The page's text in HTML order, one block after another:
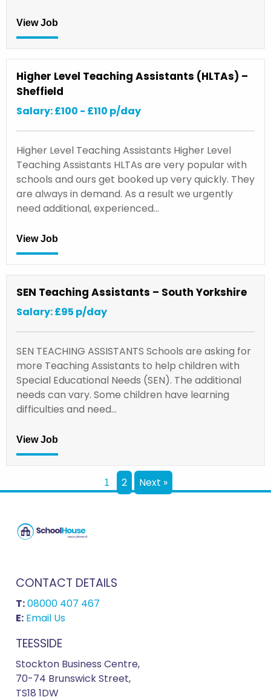
View Job
Higher Level Teaching Assistants (HLTAs) –
Sheffield
Salary: £100 - £110 p/day
Higher Level Teaching Assistants Higher Level
Teaching Assistants HLTAs are very popular with
schools and ours get booked up very quickly. They
are always in demand. As a result we urgently
need additional, experienced…
View Job
SEN Teaching Assistants – South Yorkshire
Salary: £95 p/day
SEN TEACHING ASSISTANTS Schools are asking for
more Teaching Assistants to help children with
Special Educational Needs (SEN). The additional
needs can vary. Some children have learning
difficulties and need…
View Job
1 2 Next »
CONTACT DETAILS
T:08000 407 467
E: Email Us
TEESSIDE
Stockton Business Centre,
70-74 Brunswick Street,
TS18 1DW